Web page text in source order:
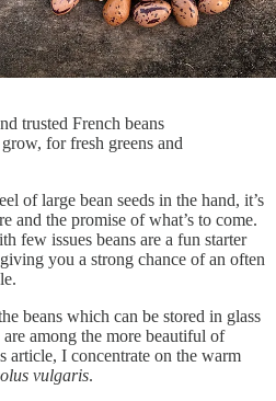
trusted French beans
for fresh greens and
of large bean seeds in the hand, it’s
and the promise of what’s to come.
few issues beans are a fun starter
you a strong chance of an often
beans which can be stored in glass
among the more beautiful of
article, I concentrate on the warm
vulgaris.